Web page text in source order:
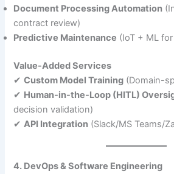
Document Processing Automation
contract review)
Predictive Maintenance (IoT + ML
Value-Added Services
✔Custom Model Training (Domain-
✔ Human-in-the-Loop (HITL)
decision validation)
✔API Integration (Slack/MS Teams/
4. DevOps & Software Engineering